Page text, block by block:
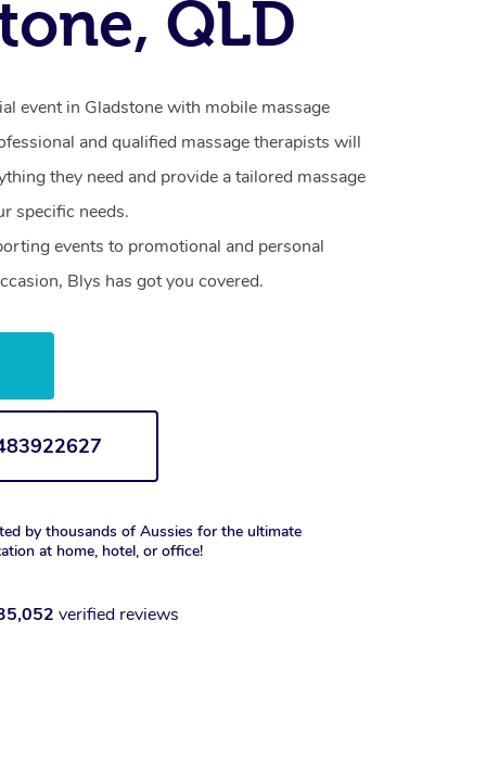
QLD
event in Gladstone with mobile massage
and qualified massage therapists will
they need and provide a tailored massage
specific needs.
events to promotional and personal
Blys has got you covered.
by thousands of Aussies for the ultimate
at home, hotel, or office!
verified reviews